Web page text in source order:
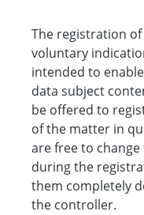
The registration
voluntary
intended to
data subject
be offered to
of the matter in
are free to
during the
them completely
the controller.